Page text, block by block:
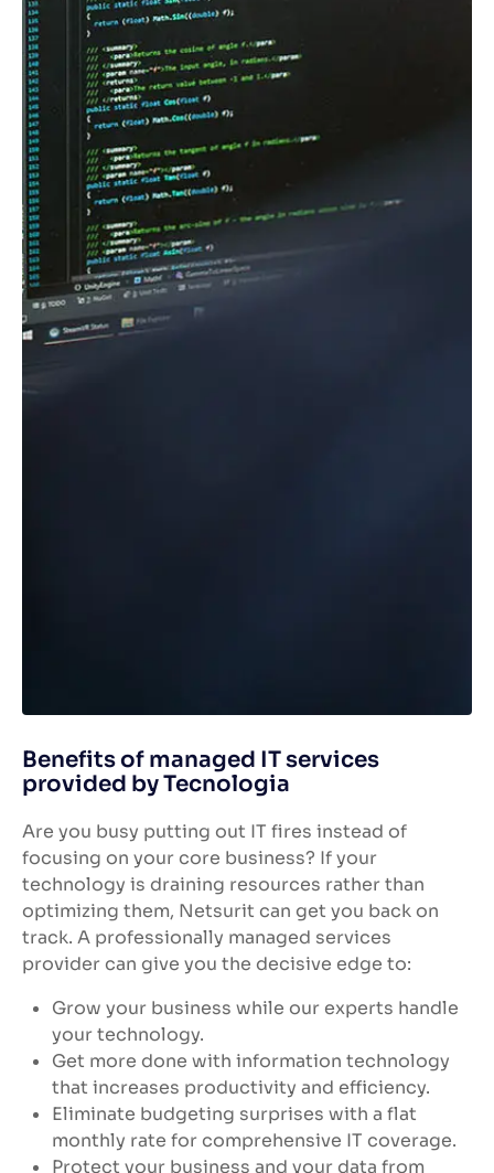
Benefits of managed IT services
provided by Tecnologia
Are you busy putting out IT fires instead of
focusing on your core business? If your
technology is draining resources rather than
optimizing them, Netsurit can get you back on
track. A professionally managed services
provider can give you the decisive edge to:
Grow your business while our experts handle
your technology.
Get more done with information technology
that increases productivity and efficiency.
Eliminate budgeting surprises with a flat
monthly rate for comprehensive IT coverage.
Protect your business and your data from